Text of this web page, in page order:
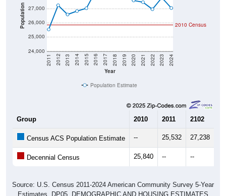
Population
24,000
25,000
26,000
27,000
Year
2011 2012 2013 2014 2015 2016 2017 2018 2019 2020 2021 2022 2023 2024
2010 Census
Population Estimate
Group 2010 2011 2102
Census ACS Population Estimate -- 25,532 27,238
Decennial Census 25,840 -- --
Source: U.S. Census 2011-2024 American Community Survey 5-Year
Estimates. DP05. DEMOGRAPHIC AND HOUSING ESTIMATES